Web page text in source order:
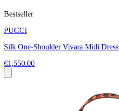
Bestseller
PUCCI
Silk One-Shoulder Vivara Midi Dress
€1,550.00